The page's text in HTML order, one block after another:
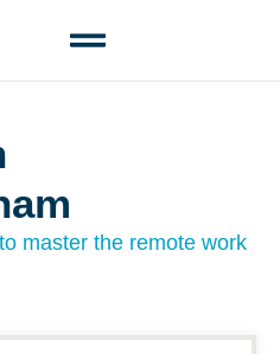
master the remote work